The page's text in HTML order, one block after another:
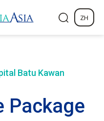
ZH
Batu Kawan
Package